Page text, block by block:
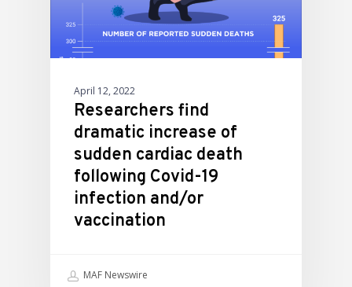
April 12, 2022
Researchers find
dramatic increase of
sudden cardiac death
following Covid-19
infection and/or
vaccination
MAF Newswire